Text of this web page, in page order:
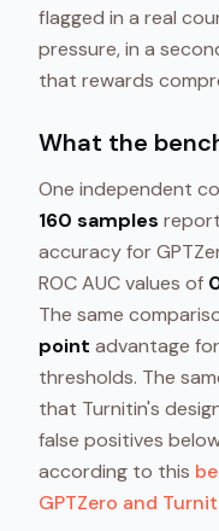
flagged in a real
pressure, in a
that rewards
What the
One independent
160 samples
accuracy for
ROC AUC values of
The same
point advantage
thresholds. The
that Turnitin's
false positives
according to this
GPTZero and